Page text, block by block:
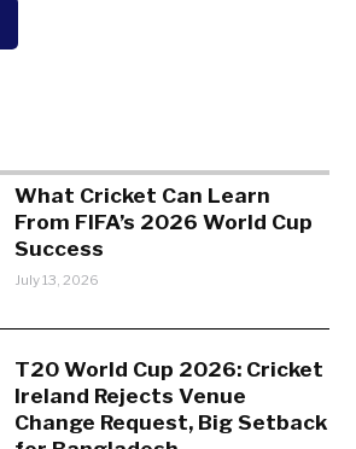
What Cricket Can Learn
From FIFA’s 2026 World Cup
Success
July 13, 2026
T20 World Cup 2026: Cricket
Ireland Rejects Venue
Change Request, Big Setback